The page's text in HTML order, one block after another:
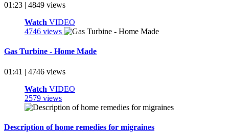
01:23 | 4849 views
Watch VIDEO
4746 views
Gas Turbine - Home Made
01:41 | 4746 views
Watch VIDEO
2579 views
Description of home remedies for migraines